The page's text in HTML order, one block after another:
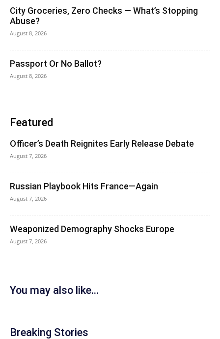
City Groceries, Zero Checks — What’s Stopping
Abuse?
August 8, 2026
Passport Or No Ballot?
August 8, 2026
Featured
Officer’s Death Reignites Early Release Debate
August 7, 2026
Russian Playbook Hits France—Again
August 7, 2026
Weaponized Demography Shocks Europe
August 7, 2026
You may also like...
Breaking Stories